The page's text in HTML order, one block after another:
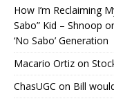
How I’m Reclaiming
Sabo” Kid – Shnoop
‘No Sabo’ Generation
Macario Ortiz on
ChasUGC on Bill